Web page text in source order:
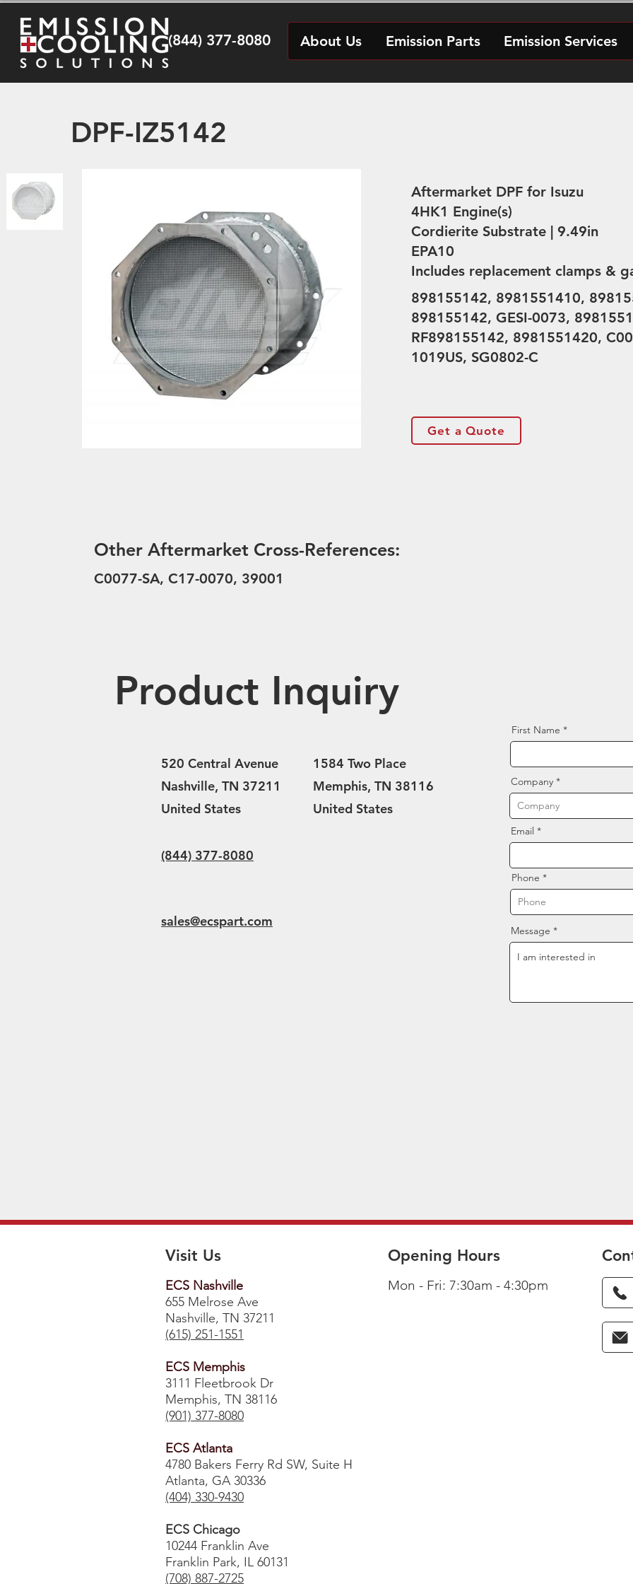
(844) 377-8080 About Us Emission Parts Emission Services
DPF-IZ5142
Aftermarket DPF for Isuzu
4HK1 Engine(s)
Cordierite Substrate | 9.49in
EPA10
Includes replacement clamps &
898155142, 8981551410,
898155142, GESI-0073,
RF898155142, 8981551420,
1019US, SG0802-C
Get a Quote
Other Aftermarket Cross-References:
C0077-SA, C17-0070, 39001
520 Central Avenue
Nashville, TN 37211
United States
(844) 377-8080
sales@ecspart.com
First Name
Company
Email
Phone
Message
Product Inquiry
1584 Two Place
Memphis, TN 38116
United States
Visit Us Opening Hours
ECS Nashville
655 Melrose Ave
Nashville, TN 37211
(615) 251-1551
ECS Memphis
3111 Fleetbrook Dr
Memphis, TN 38116
(901) 377-8080
ECS Atlanta
4780 Bakers Ferry Rd SW, Suite H
Atlanta, GA 30336
​(404) 330-9430
ECS Chicago
10244 Franklin Ave
Franklin Park, IL 60131
(708) 887-2725
Mon - Fri: 7:30am - 4:30pm